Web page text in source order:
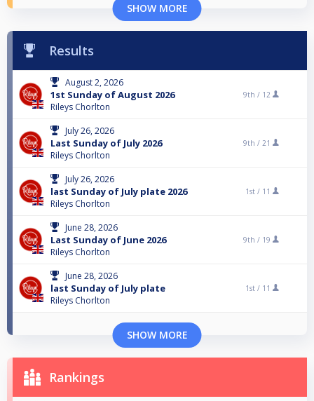
SHOW MORE
Results
August 2, 2026
1st Sunday of August 2026
Rileys Chorlton
9th / 12
July 26, 2026
Last Sunday of July 2026
Rileys Chorlton
9th / 21
July 26, 2026
last Sunday of July plate 2026
Rileys Chorlton
1st / 11
June 28, 2026
Last Sunday of June 2026
Rileys Chorlton
9th / 19
June 28, 2026
last Sunday of July plate
Rileys Chorlton
1st / 11
SHOW MORE
Rankings